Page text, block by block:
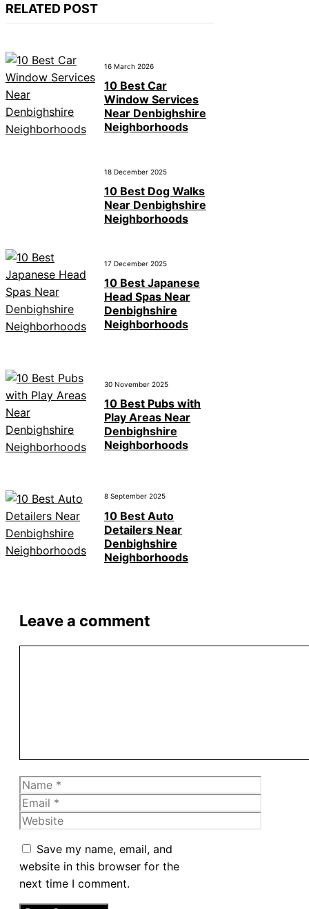
RELATED POST
16 March 2026
10 Best Car
Window Services
Near Denbighshire
Neighborhoods
18 December 2025
10 Best Dog Walks
Near Denbighshire
Neighborhoods
17 December 2025
10 Best Japanese
Head Spas Near
Denbighshire
Neighborhoods
30 November 2025
10 Best Pubs with
Play Areas Near
Denbighshire
Neighborhoods
8 September 2025
10 Best Auto
Detailers Near
Denbighshire
Neighborhoods
Leave a comment
Name
Email
Website
Save my name, email, and
website in this browser for the
next time I comment.